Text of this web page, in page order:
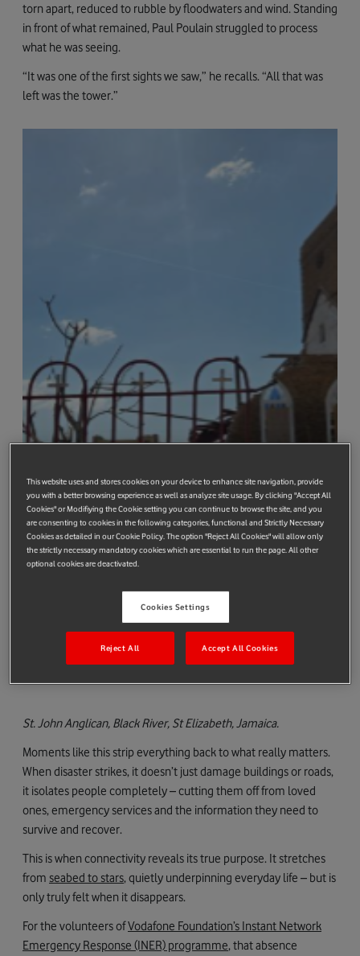
torn apart, reduced to rubble by floodwaters and wind. Standing
in front of what remained, Paul Poulain struggled to process
what he was seeing.
“It was one of the first sights we saw,” he recalls. “All that was
left was the tower.”
St. John Anglican, Black River, St Elizabeth, Jamaica.
Moments like this strip everything back to what really matters.
When disaster strikes, it doesn’t just damage buildings or roads,
it isolates people completely – cutting them off from loved
ones, emergency services and the information they need to
survive and recover.
This is when connectivity reveals its true purpose. It stretches
from seabed to stars, quietly underpinning everyday life – but is
only truly felt when it disappears.
For the volunteers ofVodafone Foundation’s Instant Network
Emergency Response (INER) programme, that absence
This website uses and stores cookies on your device to enhance site navigation, provide
you with a better browsing experience as well as analyze site usage. By clicking "Accept All
Cookies" or Modifiying the Cookie setting you can continue to browse the site, and you
are consenting to cookies in the following categories, functional and Strictly Necessary
Cookies as detailed in our Cookie Policy. The option "Reject All Cookies" will allow only
the strictly necessary mandatory cookies which are essential to run the page. All other
optional cookies are deactivated.
Cookies Settings
Reject All Accept All Cookies